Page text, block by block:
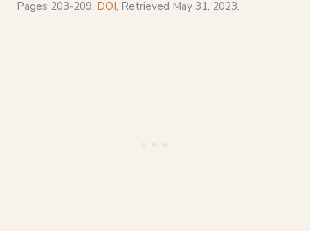
Pages 203-209. DOI, Retrieved May 31, 2023.